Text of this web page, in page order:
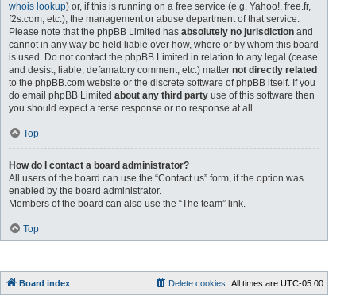
whois lookup) or, if this is running on a free service (e.g. Yahoo!, free.fr,
f2s.com, etc.), the management or abuse department of that service.
Please note that the phpBB Limited has absolutely no jurisdiction and
cannot in any way be held liable over how, where or by whom this board
is used. Do not contact the phpBB Limited in relation to any legal (cease
and desist, liable, defamatory comment, etc.) matter not directly related
to the phpBB.com website or the discrete software of phpBB itself. If you
do email phpBB Limited about any third party use of this software then
you should expect a terse response or no response at all.
Top
How do I contact a board administrator?
All users of the board can use the “Contact us” form, if the option was
enabled by the board administrator.
Members of the board can also use the “The team” link.
Top
Board index All times areUTC-05:00
Delete cookies